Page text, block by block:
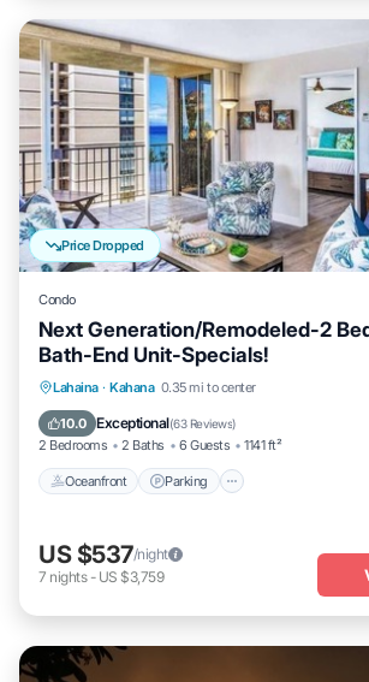
Price Dropped
Condo
Next Generation/Remodeled-2
Bath-End Unit-Specials!
Lahaina · Kahana 0.35 mi to center
10.0 Exceptional(63 Reviews)
2 Bedrooms 2 Baths 6 Guests 1141 ft²
Oceanfront Parking
Oceanfront Parking
Ocean View
US $537/night
7 nights- US $3,759